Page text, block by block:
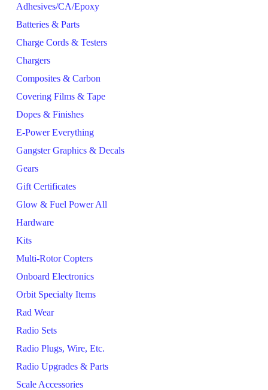
Adhesives/CA/Epoxy
Batteries & Parts
Charge Cords & Testers
Chargers
Composites & Carbon
Covering Films & Tape
Dopes & Finishes
E-Power Everything
Gangster Graphics & Decals
Gears
Gift Certificates
Glow & Fuel Power All
Hardware
Kits
Multi-Rotor Copters
Onboard Electronics
Orbit Specialty Items
Rad Wear
Radio Sets
Radio Plugs, Wire, Etc.
Radio Upgrades & Parts
Scale Accessories